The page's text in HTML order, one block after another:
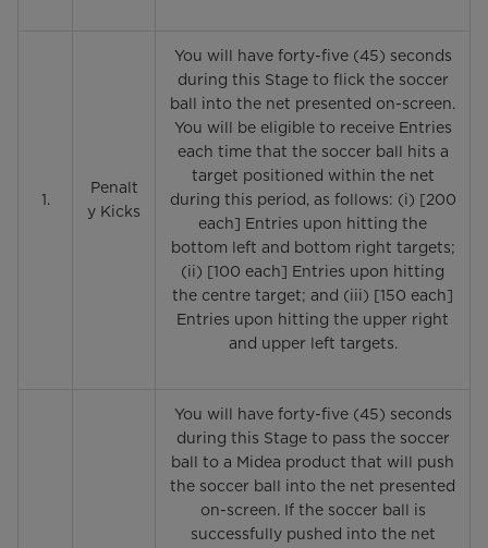
1.
Penalt
y Kicks
You will have forty-five (45) seconds
during this Stage to flick the soccer
ball into the net presented on-screen.
You will be eligible to receive Entries
each time that the soccer ball hits a
target positioned within the net
during this period, as follows: (i) [200
each] Entries upon hitting the
bottom left and bottom right targets;
(ii) [100 each] Entries upon hitting
the centre target; and (iii) [150 each]
Entries upon hitting the upper right
and upper left targets.
You will have forty-five (45) seconds
during this Stage to pass the soccer
ball to a Midea product that will push
the soccer ball into the net presented
on-screen. If the soccer ball is
successfully pushed into the net